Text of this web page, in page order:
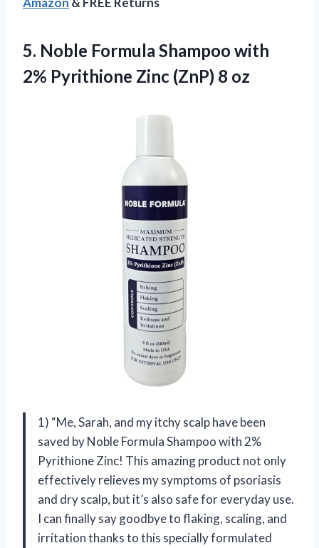
5. Noble Formula Shampoo with
2% Pyrithione Zinc (ZnP) 8 oz
1) “Me, Sarah, and my itchy scalp have been
saved by Noble Formula Shampoo with 2%
Pyrithione Zinc! This amazing product not only
effectively relieves my symptoms of psoriasis
and dry scalp, but it’s also safe for everyday use.
I can finally say goodbye to flaking, scaling, and
irritation thanks to this specially formulated